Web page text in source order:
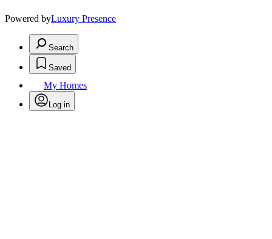
Powered byLuxury Presence
Search
Saved
My Homes
Log in